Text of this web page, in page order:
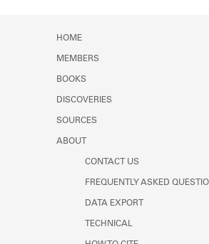
HOME
MEMBERS
BOOKS
DISCOVERIES
SOURCES
ABOUT
CONTACT US
FREQUENTLY ASKED
DATA EXPORT
TECHNICAL